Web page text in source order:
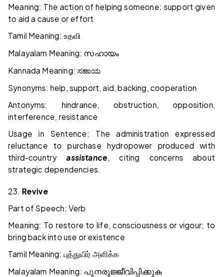
Meaning: The action of helping someone; support given
to aid a cause or effort
Tamil Meaning: உதவி
Malayalam Meaning: സഹായം
Kannada Meaning:ಸಹಾಯ
Synonyms: help, support, aid, backing, cooperation
Antonyms: hindrance, obstruction, opposition,
interference, resistance
Usage in Sentence: The administration expressed
reluctance to purchase hydropower produced with
third-countryassistance, citing concerns about
strategic dependencies.
23. Revive
Part of Speech: Verb
Meaning: To restore to life, consciousness or vigour; to
bring back into use or existence
Tamil Meaning: புத்துயிர் அளிக்க
Malayalam Meaning: പുനരുജ്ജീവിപ്പിക്കുക